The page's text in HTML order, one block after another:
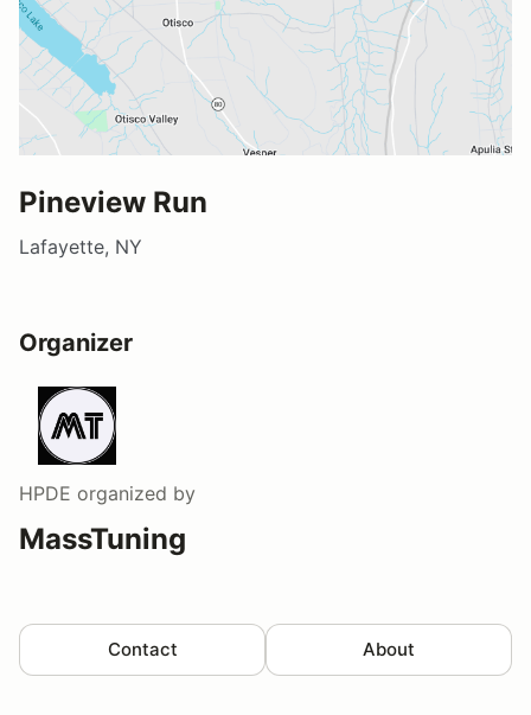
Pineview Run
Lafayette, NY
Organizer
HPDE organized by
MassTuning
Contact About